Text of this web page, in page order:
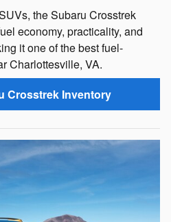
the Subaru Crosstrek
economy, practicality, and
it one of the best fuel-
Charlottesville, VA.
Crosstrek Inventory